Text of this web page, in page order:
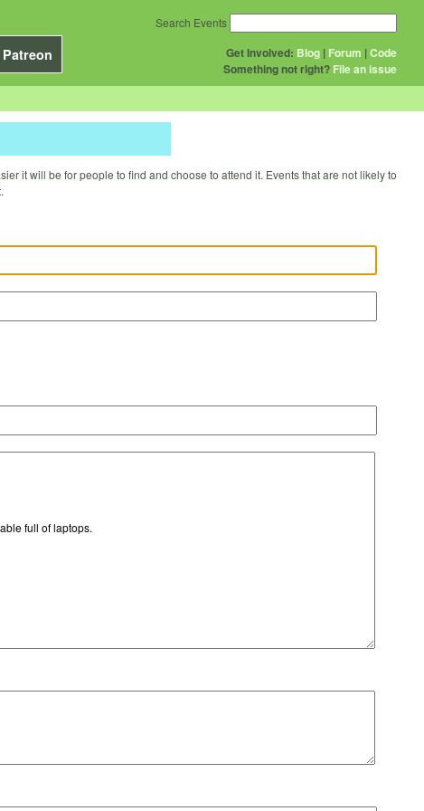
Get Involved: Blog | Forum |Code
Something not right? File an issue
Search Events
it will be for people to find and choose to attend it. Events that are not likely to